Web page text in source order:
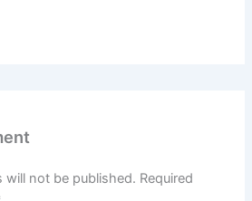
will not be published. Required